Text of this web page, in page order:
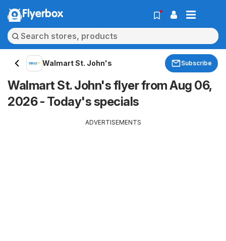
Flyerbox
Walmart St. John's Subscribe
Walmart St. John's flyer from Aug 06,
2026 - Today's specials
ADVERTISEMENTS